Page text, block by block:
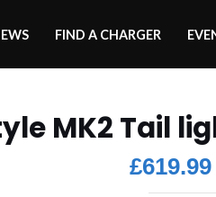
FIND A CHARGER
MK2 Tail
£619.99